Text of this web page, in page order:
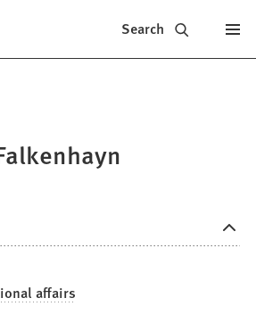
Search
affairs